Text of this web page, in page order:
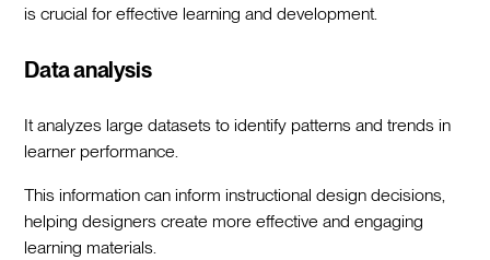
is crucial for effective learning and development.
Data analysis
It analyzes large datasets to identify patterns and trends in
learner performance.
This information can inform instructional design decisions,
helping designers create more effective and engaging
learning materials.